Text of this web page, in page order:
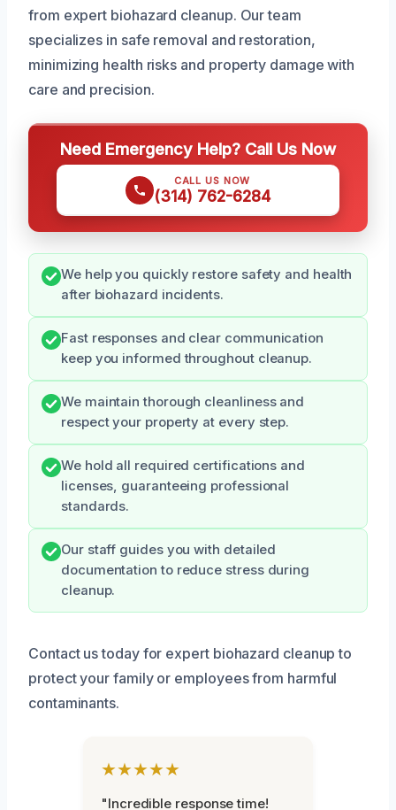
from expert biohazard cleanup. Our team
specializes in safe removal and restoration,
minimizing health risks and property damage with
care and precision.
Need Emergency Help? Call Us Now
CALL US NOW
(314) 762-6284
We help you quickly restore safety and health
after biohazard incidents.
Fast responses and clear communication
keep you informed throughout cleanup.
We maintain thorough cleanliness and
respect your property at every step.
We hold all required certifications and
licenses, guaranteeing professional
standards.
Our staff guides you with detailed
documentation to reduce stress during
cleanup.
Contact us today for expert biohazard cleanup to
protect your family or employees from harmful
contaminants.
★★★★★
"Incredible response time!